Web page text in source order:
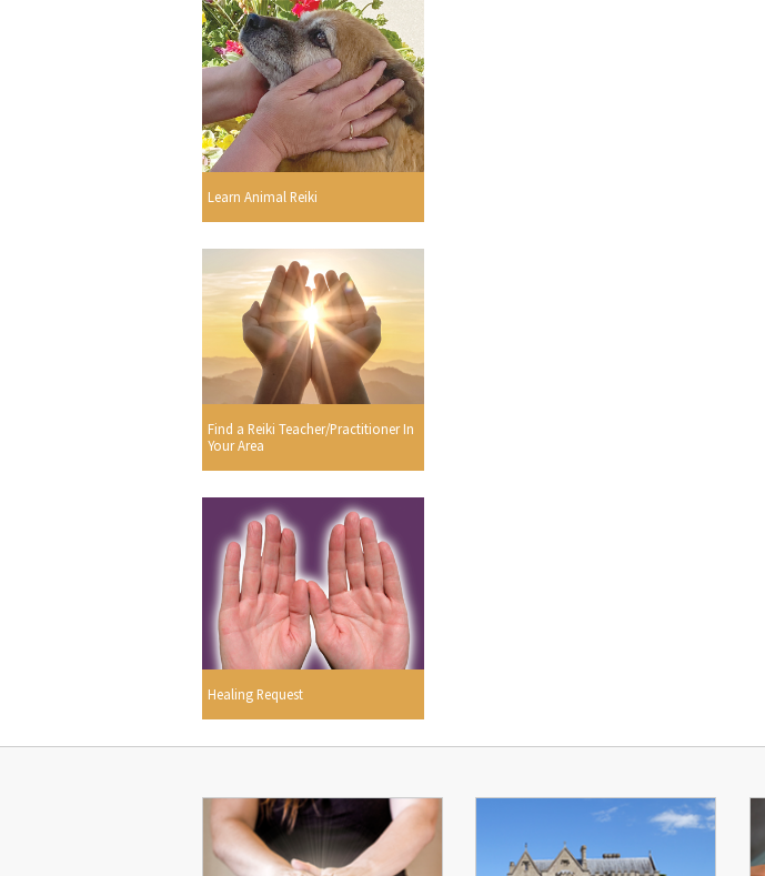
Learn Animal Reiki
Find a Reiki Teacher/Practitioner In
Your Area
Healing Request